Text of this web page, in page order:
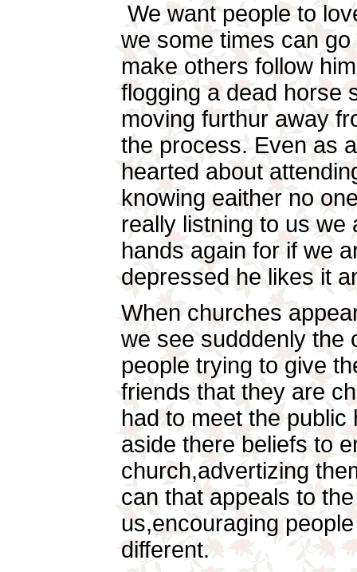
We want people to
we some times can
make others follow
flogging a dead horse
moving furthur away
the process. Even as
hearted about
knowing eaither no
really listning to us we
hands again for if we
depressed he likes it
When churches
we see sudddenly the
people trying to give
friends that they are
had to meet the
aside there beliefs to
church,advertizing
can that appeals to
us,encouraging
different.